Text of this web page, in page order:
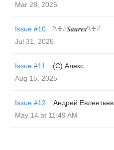
Mar 28, 2025
Issue #10
𓆩♱𓆪𝑺𝒂𝒖𝒓𝒆𝒙𓆩♱𓆪
Jul 31, 2025
Issue #11
(С) Алекс
Aug 15, 2025
Issue #12
Андрей Евлентьев
May 14 at 11:49 AM